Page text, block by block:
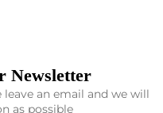
Newsletter
leave an email and we will
as possible